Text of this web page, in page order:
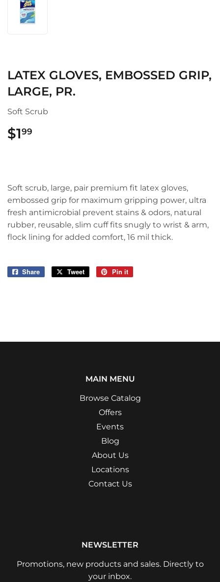
LATEX GLOVES, EMBOSSED GRIP,
LARGE, PR.
Soft Scrub
$199
Soft scrub, large, pair premium fit latex gloves,
embossed grip for maximum gripping power, ultra
fresh antimicrobial prevent stains & odors, natural
rubber, reusable, slim cuff fits snugly to wrist & arm,
flock lining for added comfort, 16 mil thick.
Share
Share
Tweet
Tweet
Pin it
MAIN MENU
Browse Catalog
Offers
Events
Blog
About Us
Locations
Contact Us
NEWSLETTER
Promotions, new products and sales. Directly to
your inbox.